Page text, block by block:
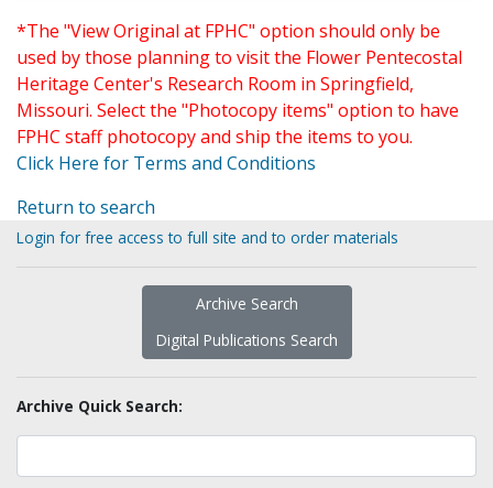
*The "View Original at FPHC" option should only be
used by those planning to visit the Flower Pentecostal
Heritage Center's Research Room in Springfield,
Missouri. Select the "Photocopy items" option to have
FPHC staff photocopy and ship the items to you.
Click Here for Terms and Conditions
Return to search
Login for free access to full site and to order materials
Archive Search
Digital Publications Search
Archive Quick Search: